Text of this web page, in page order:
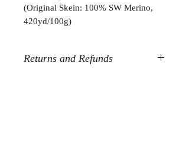
(Original Skein: 100% SW Merino,
420yd/100g)
Returns and Refunds